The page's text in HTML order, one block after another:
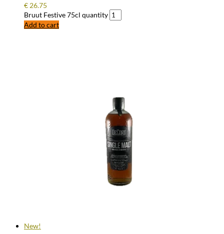
€ 26.75
Bruut Festive 75cl quantity
Add to cart
New!